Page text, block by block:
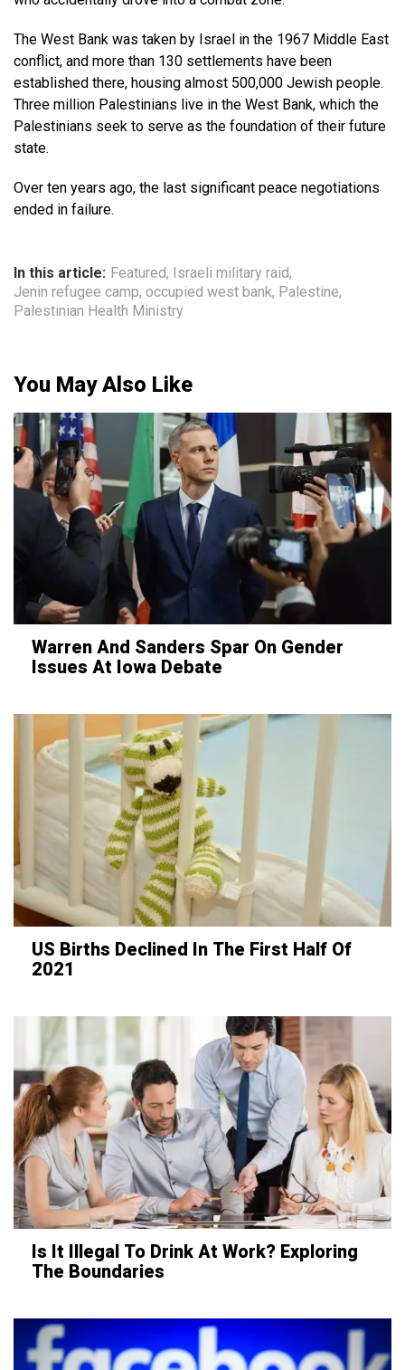
The West Bank was taken by Israel in the 1967 Middle East
conflict, and more than 130 settlements have been
established there, housing almost 500,000 Jewish people.
Three million Palestinians live in the West Bank, which the
Palestinians seek to serve as the foundation of their future
state.
Over ten years ago, the last significant peace negotiations
ended in failure.
In this article: Featured, Israeli military raid,
Jenin refugee camp, occupied west bank, Palestine,
Palestinian Health Ministry
You May Also Like
Warren And Sanders Spar On Gender
Issues At Iowa Debate
US Births Declined In The First Half Of
2021
Is It Illegal To Drink At Work? Exploring
The Boundaries